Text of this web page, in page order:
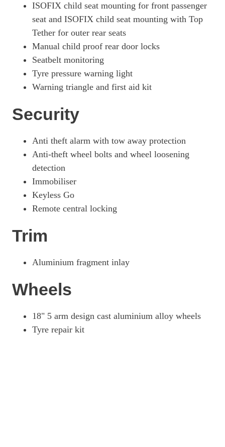
ISOFIX child seat mounting for front passenger
seat and ISOFIX child seat mounting with Top
Tether for outer rear seats
Manual child proof rear door locks
Seatbelt monitoring
Tyre pressure warning light
Warning triangle and first aid kit
Security
Anti theft alarm with tow away protection
Anti-theft wheel bolts and wheel loosening
detection
Immobiliser
Keyless Go
Remote central locking
Trim
Aluminium fragment inlay
Wheels
18" 5 arm design cast aluminium alloy wheels
Tyre repair kit